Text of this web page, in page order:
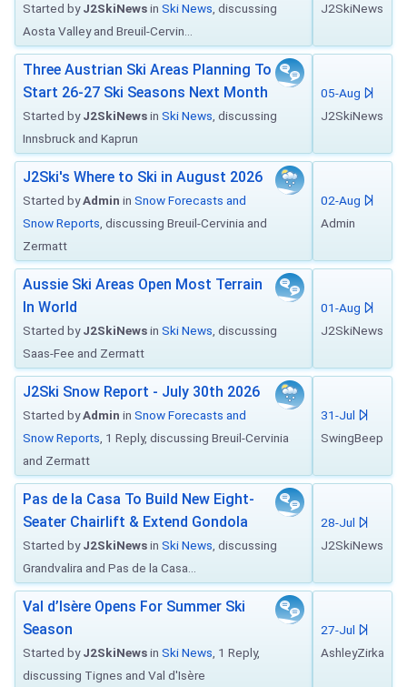
Started byJ2SkiNewsin Ski News , discussing
Aosta Valley and Breuil-Cervin...
J2SkiNews
Three Austrian Ski Areas Planning To
Start 26-27 Ski Seasons Next Month
Started byJ2SkiNewsin Ski News , discussing
Innsbruck and Kaprun
05-Aug
J2SkiNews
J2Ski's Where to Ski in August 2026
Started byAdmin in Snow Forecasts and
Snow Reports , discussing Breuil-Cervinia and
Zermatt
02-Aug
Admin
Aussie Ski Areas Open Most Terrain
In World
Started byJ2SkiNewsin Ski News , discussing
Saas-Fee and Zermatt
01-Aug
J2SkiNews
J2Ski Snow Report - July 30th 2026
Started byAdmin in Snow Forecasts and
Snow Reports , 1 Reply, discussing Breuil-Cervinia
and Zermatt
31-Jul
SwingBeep
Pas de la Casa To Build New Eight-
Seater Chairlift & Extend Gondola
Started byJ2SkiNewsin Ski News , discussing
Grandvalira and Pas de la Casa...
28-Jul
J2SkiNews
Val d’Isère Opens For Summer Ski
Season
Started byJ2SkiNewsin Ski News , 1 Reply,
discussing Tignes and Val d'Isère
27-Jul
AshleyZirka